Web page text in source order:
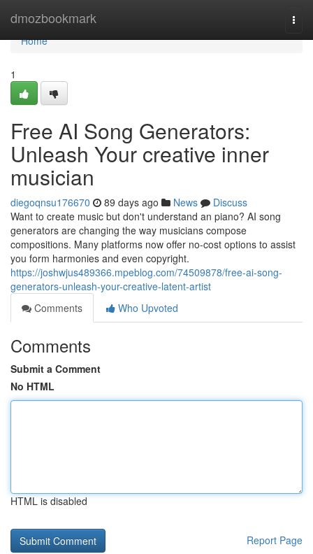
dmozbookmark
Home
Home
1
Free AI Song Generators:
Unleash Your creative inner
musician
diegoqnsu176670 89 days ago News
Discuss
Want to create music but don't understand an piano? AI song
generators are changing the way musicians compose
compositions. Many platforms now offer no-cost options to assist
you form harmonies and even copyright.
https://joshwjus489366.mpeblog.com/74509878/free-ai-song-
generators-unleash-your-creative-latent-artist
Comments
Who Upvoted
Comments
Submit a Comment
No HTML
HTML is disabled
Report Page